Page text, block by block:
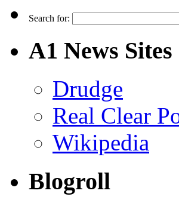
Search for:
A1 News Sites
Drudge
Real Clear
Wikipedia
Blogroll